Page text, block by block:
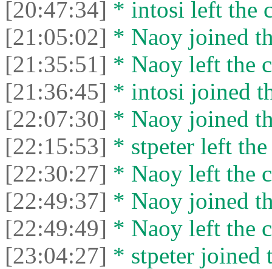
[20:47:34] * intosi left the
[21:05:02] * Naoy joined
[21:35:51] * Naoy left the
[21:36:45] * intosi joined
[22:07:30] * Naoy joined
[22:15:53] * stpeter left the
[22:30:27] * Naoy left the
[22:49:37] * Naoy joined
[22:49:49] * Naoy left the
[23:04:27] * stpeter joined